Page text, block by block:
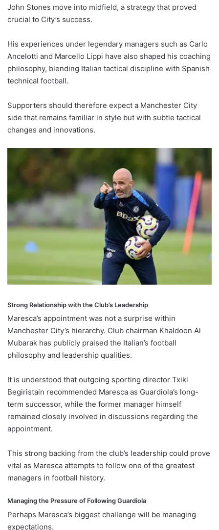
John Stones move into midfield, a strategy that proved
crucial to City’s success.
His experiences under legendary managers such as Carlo
Ancelotti and Marcello Lippi have also shaped his coaching
philosophy, blending Italian tactical discipline with Spanish
technical football.
Supporters should therefore expect a Manchester City
side that remains familiar in style but with subtle tactical
changes and innovations.
Strong Relationship with the Club’s Leadership
Maresca’s appointment was not a surprise within
Manchester City’s hierarchy. Club chairman Khaldoon Al
Mubarak has publicly praised the Italian’s football
philosophy and leadership qualities.
It is understood that outgoing sporting director Txiki
Begiristain recommended Maresca as Guardiola’s long-
term successor, while the former manager himself
remained closely involved in discussions regarding the
appointment.
This strong backing from the club’s leadership could prove
vital as Maresca attempts to follow one of the greatest
managers in football history.
Managing the Pressure of Following Guardiola
Perhaps Maresca’s biggest challenge will be managing
expectations.